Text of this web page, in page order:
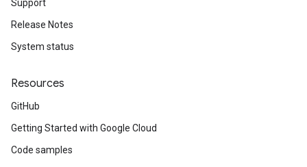
Support
Release Notes
System status
Resources
GitHub
Getting Started with Google Cloud
Code samples